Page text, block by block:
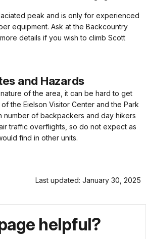
peak and is only for experienced
equipment. Ask at the Backcountry
details if you wish to climb Scott
and Hazards
of the area, it can be hard to get
the Eielson Visitor Center and the Park
number of backpackers and day hikers
traffic overflights, so do not expect as
find in other units.
Last updated: January 30, 2025
helpful?